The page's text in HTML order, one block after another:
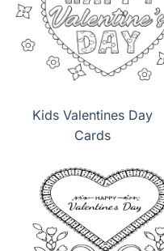
Kids Valentines Day
Cards